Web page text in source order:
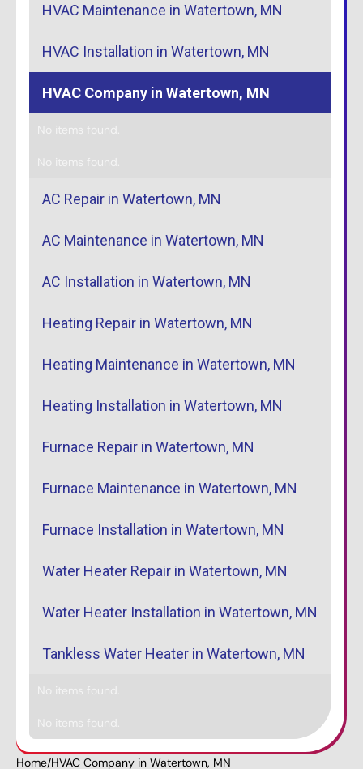
Home/HVAC Company in Watertown, MN
HVAC Maintenance in Watertown, MN
HVAC Installation in Watertown, MN
HVAC Company in Watertown, MN
No items found.
No items found.
AC Repair in Watertown, MN
AC Maintenance in Watertown, MN
AC Installation in Watertown, MN
Heating Repair in Watertown, MN
Heating Maintenance in Watertown, MN
Heating Installation in Watertown, MN
Furnace Repair in Watertown, MN
Furnace Maintenance in Watertown, MN
Furnace Installation in Watertown, MN
Water Heater Repair in Watertown, MN
Water Heater Installation in Watertown, MN
Tankless Water Heater in Watertown, MN
No items found.
No items found.